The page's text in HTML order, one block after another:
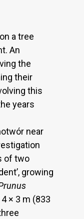
a tree
An
the
their
this
years
near
of two
growing
× 3 m (833